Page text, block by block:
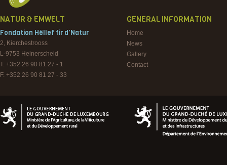
NATUR & EMWELT
Fondation Hëllef fir d'Natur
2, Kierchestrooss
L-9753 Heinerscheid
T. +352 26 90 81 27 - 1
F. +352 26 90 81 27 - 33
GENERAL INFORMATION
Home
News
Gallery
Contact